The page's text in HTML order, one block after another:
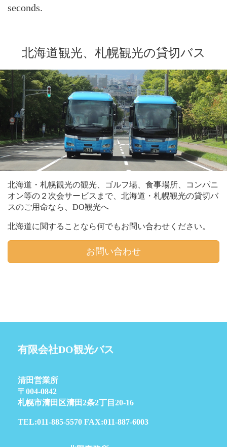
seconds.
北海道観光、札幌観光の貸切バス
北海道・札幌観光の観光、ゴルフ場、食事場所、コンパニ
オン等の２次会サービスまで、北海道・札幌観光の貸切バ
スのご用命なら、DO観光へ
北海道に関することなら何でもお問い合わせください。
お問い合わせ
有限会社DO観光バス
清田営業所
〒004-0842
札幌市清田区清田2条2丁目20-16
TEL:011-885-5570 FAX:011-887-6003